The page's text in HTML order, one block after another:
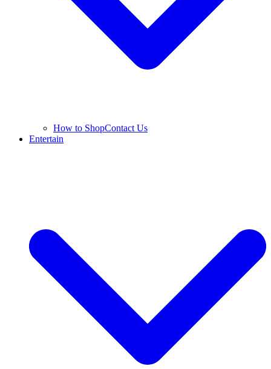
How to ShopContact Us
Entertain